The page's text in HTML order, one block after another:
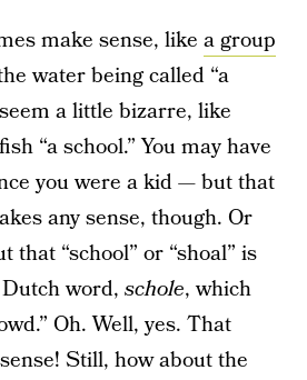
make sense, like a group
water being called “a
a little bizarre, like
“a school.” You may have
you were a kid — but that
any sense, though. Or
that “school” or “shoal” is
word, schole, which
Oh. Well, yes. That
Still, how about the